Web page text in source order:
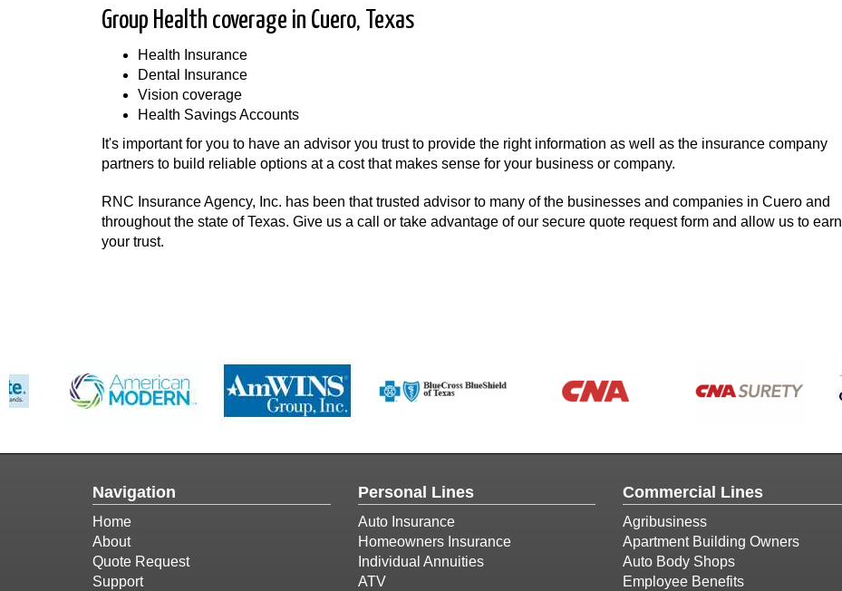
Group Health coverage in Cuero, Texas
Health Insurance
Dental Insurance
Vision coverage
Health Savings Accounts
It's important for you to have an advisor you trust to provide the right information as well as the insurance company
partners to build reliable options at a cost that makes sense for your business or company.
RNC Insurance Agency, Inc. has been that trusted advisor to many of the businesses and companies in Cuero and
throughout the state of Texas. Give us a call or take advantage of our secure quote request form and allow us to earn
your trust.
Navigation
Home
About
Quote Request
Support
Personal Lines
Auto Insurance
Homeowners Insurance
Individual Annuities
ATV
Commercial Lines
Agribusiness
Apartment Building Owners
Auto Body Shops
Employee Benefits